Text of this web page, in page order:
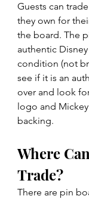
Guests can
they own for
the board. The
authentic
condition (not
see if it is an
over and look
logo and
backing.
Where
Trade?
There are pin